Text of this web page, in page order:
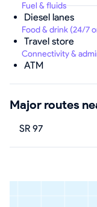
Fuel & fluids
Diesel lanes
Food & drink (24/7
Travel store
Connectivity &
ATM
Major routes
SR 97